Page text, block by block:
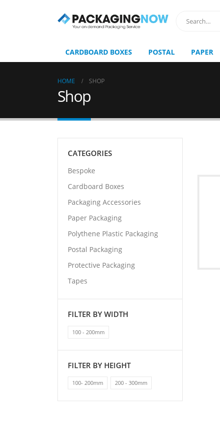
CARDBOARD BOXES POSTAL PAPER
HOME SHOP
Shop
CATEGORIES
Bespoke
Cardboard Boxes
Packaging Accessories
Paper Packaging
Polythene Plastic Packaging
Postal Packaging
Protective Packaging
Tapes
FILTER BY WIDTH
100 - 200mm
FILTER BY HEIGHT
100- 200mm 200 - 300mm